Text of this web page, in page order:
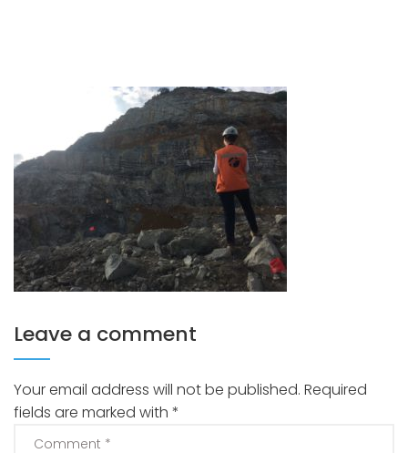
Leave a comment
Your email address will not be published. Required
fields are marked with *